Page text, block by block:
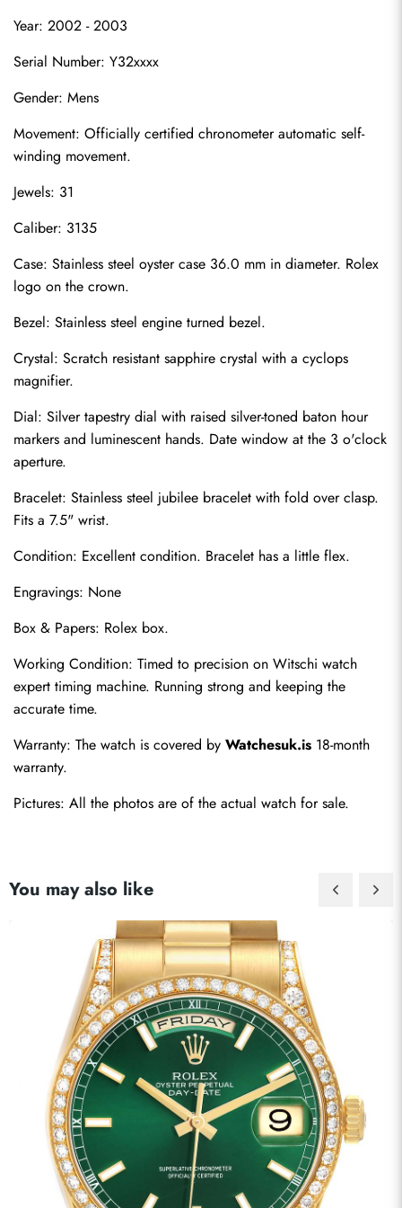
Year: 2002 - 2003
Serial Number: Y32xxxx
Gender: Mens
Movement: Officially certified chronometer automatic self-
winding movement.
Jewels: 31
Caliber: 3135
Case: Stainless steel oyster case 36.0 mm in diameter. Rolex
logo on the crown.
Bezel: Stainless steel engine turned bezel.
Crystal: Scratch resistant sapphire crystal with a cyclops
magnifier.
Dial: Silver tapestry dial with raised silver-toned baton hour
markers and luminescent hands. Date window at the 3 o'clock
aperture.
Bracelet: Stainless steel jubilee bracelet with fold over clasp.
Fits a 7.5" wrist.
Condition: Excellent condition. Bracelet has a little flex.
Engravings: None
Box & Papers: Rolex box.
Working Condition: Timed to precision on Witschi watch
expert timing machine. Running strong and keeping the
accurate time.
Warranty: The watch is covered by Watchesuk.is 18-month
warranty.
Pictures: All the photos are of the actual watch for sale.
You may also like